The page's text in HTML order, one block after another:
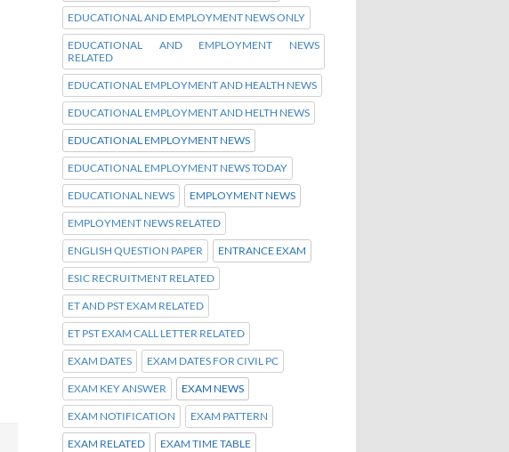
EDUCATIONAL AND EMPLOYMENT NEWS ONLY
EDUCATIONAL AND EMPLOYMENT NEWS
RELATED
EDUCATIONAL EMPLOYMENT AND HEALTH NEWS
EDUCATIONAL EMPLOYMENT AND HELTH NEWS
EDUCATIONAL EMPLOYMENT NEWS
EDUCATIONAL EMPLOYMENT NEWS TODAY
EDUCATIONAL NEWS EMPLOYMENT NEWS
EMPLOYMENT NEWS RELATED
ENGLISH QUESTION PAPER ENTRANCE EXAM
ESIC RECRUITMENT RELATED
ET AND PST EXAM RELATED
ET PST EXAM CALL LETTER RELATED
EXAM DATES EXAM DATES FOR CIVIL PC
EXAM KEY ANSWER EXAM NEWS
EXAM NOTIFICATION EXAM PATTERN
EXAM RELATED EXAM TIME TABLE